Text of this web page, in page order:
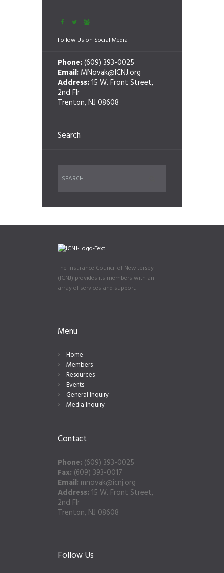
Follow Us on Social Media
Phone:(609) 393-0025
Email: MNovak@ICNJ.org
Address:15 W. Front Street,
2nd Flr
Trenton, NJ 08608
Search
The Insurance Council of New Jersey
(ICNJ) provides its members with an
array of services and support.
Menu
Home
Members
Resources
Events
General Inquiry
Media Inquiry
Contact
Phone: (609) 393-0025
Fax: (609) 393-0017
Email: mnovak@icnj.org
Address: 15 W. Front Street,
2nd Flr
Trenton, NJ 08608
Follow Us